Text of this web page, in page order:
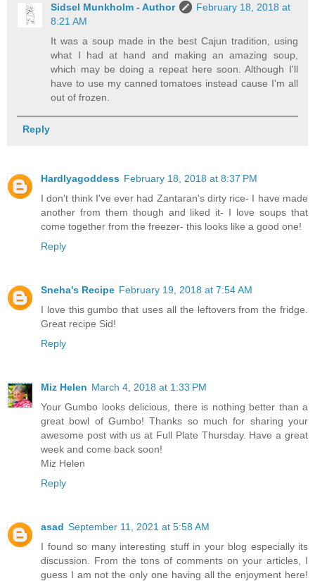
Sidsel Munkholm - Author
February 18, 2018 at
8:21 AM
It was a soup made in the best Cajun tradition, using
what I had at hand and making an amazing soup,
which may be doing a repeat here soon. Although I'll
have to use my canned tomatoes instead cause I'm all
out of frozen.
Reply
Hardlyagoddess February 18, 2018 at 8:37 PM
I don't think I've ever had Zantaran's dirty rice- I have made
another from them though and liked it- I love soups that
come together from the freezer- this looks like a good one!
Reply
Sneha's Recipe February 19, 2018 at 7:54 AM
I love this gumbo that uses all the leftovers from the fridge.
Great recipe Sid!
Reply
Miz Helen March 4, 2018 at 1:33 PM
Your Gumbo looks delicious, there is nothing better than a
great bowl of Gumbo! Thanks so much for sharing your
awesome post with us at Full Plate Thursday. Have a great
week and come back soon!
Miz Helen
Reply
asad September 11, 2021 at 5:58 AM
I found so many interesting stuff in your blog especially its
discussion. From the tons of comments on your articles, I
guess I am not the only one having all the enjoyment here!